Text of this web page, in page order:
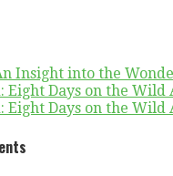
Insight into the
Eight Days on the Wild
Eight Days on the Wild